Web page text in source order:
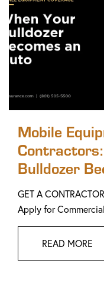
Mobile
Bulldozer
GET A
Apply for
READ MORE